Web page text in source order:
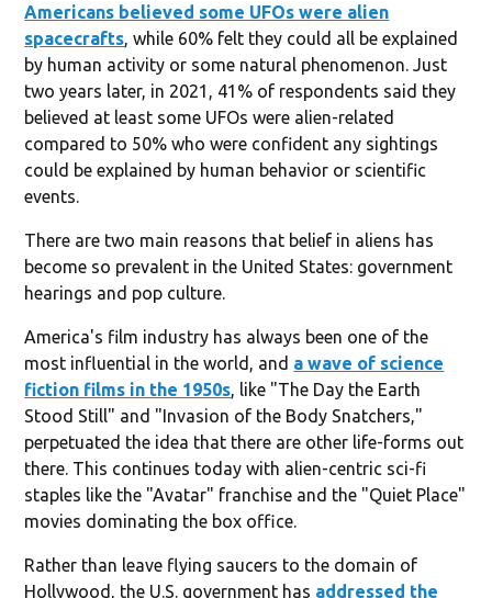
Americans believed some UFOs were alien
spacecrafts, while 60% felt they could all be explained
by human activity or some natural phenomenon. Just
two years later, in 2021, 41% of respondents said they
believed at least some UFOs were alien-related
compared to 50% who were confident any sightings
could be explained by human behavior or scientific
events.
There are two main reasons that belief in aliens has
become so prevalent in the United States: government
hearings and pop culture.
America's film industry has always been one of the
most influential in the world, and a wave of science
fiction films in the 1950s, like "The Day the Earth
Stood Still" and "Invasion of the Body Snatchers,"
perpetuated the idea that there are other life-forms out
there. This continues today with alien-centric sci-fi
staples like the "Avatar" franchise and the "Quiet Place"
movies dominating the box office.
Rather than leave flying saucers to the domain of
Hollywood, the U.S. government has addressed the